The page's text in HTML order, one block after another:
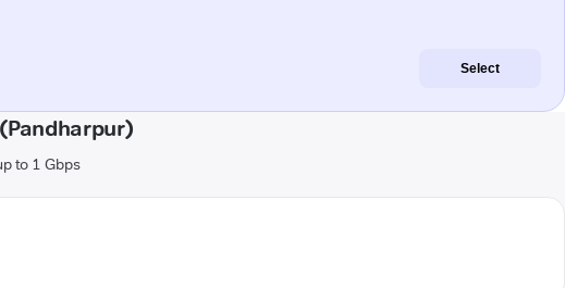
Select
to 1 Gbps